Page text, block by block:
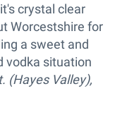
crystal clear
Worcestshire for
a sweet and
vodka situation
(Hayes Valley),